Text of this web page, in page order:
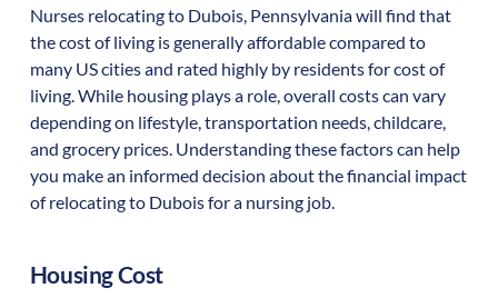
Nurses relocating to Dubois, Pennsylvania will find that
the cost of living is generally affordable compared to
many US cities and rated highly by residents for cost of
living. While housing plays a role, overall costs can vary
depending on lifestyle, transportation needs, childcare,
and grocery prices. Understanding these factors can help
you make an informed decision about the financial impact
of relocating to Dubois for a nursing job.
Housing Cost